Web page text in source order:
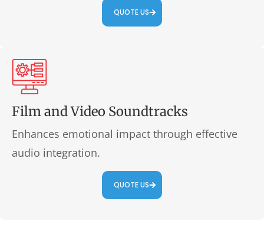
QUOTE US
Film and Video Soundtracks
Enhances emotional impact through effective
audio integration.
QUOTE US